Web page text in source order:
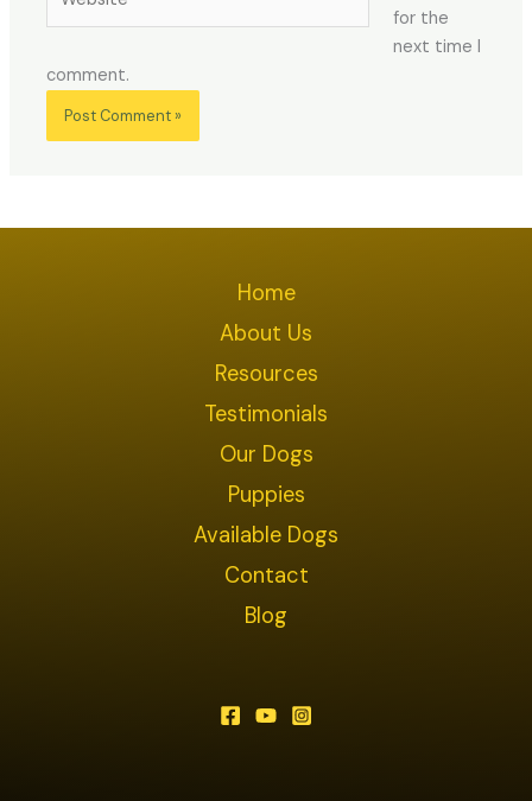
for the
next time I
comment.
Home
About Us
Resources
Testimonials
Our Dogs
Puppies
Available Dogs
Contact
Blog